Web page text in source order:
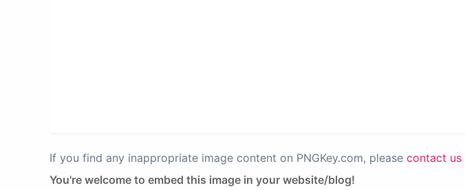
If you find any inappropriate image content on PNGKey.com, please contact us
You're welcome to embed this image in your website/blog!